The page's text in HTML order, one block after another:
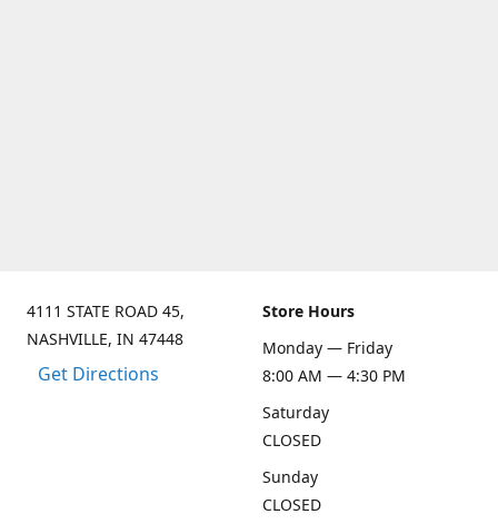
4111 STATE ROAD 45,
NASHVILLE, IN 47448
Get Directions
Store Hours
Monday — Friday
8:00 AM — 4:30 PM
Saturday
CLOSED
Sunday
CLOSED